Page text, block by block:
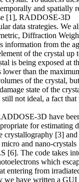
and spatially
[1], RADDOSE-3D
data strategies. We
Diffraction
from the
of the crystal up
is being exposed at
lower than the
of the crystal,
state of the
not ideal, a fact
3D have
for estimating
crystallography [3]
and nano-
[6]. The code takes
which
entering from
we have written a